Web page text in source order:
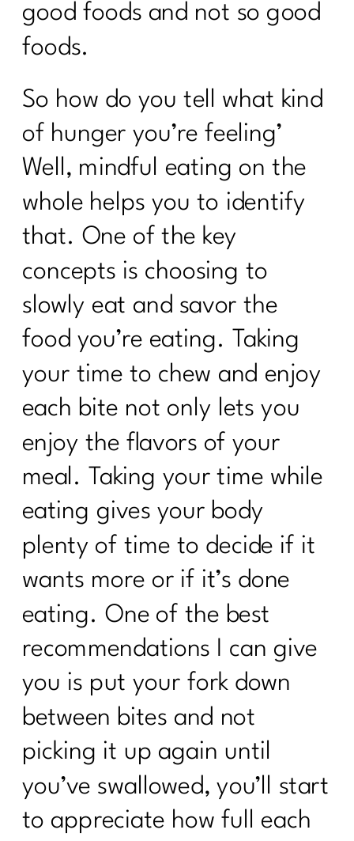
good foods and not so good
foods.
So how do you tell what kind
of hunger you’re feeling’
Well, mindful eating on the
whole helps you to identify
that. One of the key
concepts is choosing to
slowly eat and savor the
food you’re eating. Taking
your time to chew and enjoy
each bite not only lets you
enjoy the flavors of your
meal. Taking your time while
eating gives your body
plenty of time to decide if it
wants more or if it’s done
eating. One of the best
recommendations I can give
you is put your fork down
between bites and not
picking it up again until
you’ve swallowed, you’ll start
to appreciate how full each